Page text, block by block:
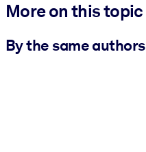
More on this topic
By the same authors